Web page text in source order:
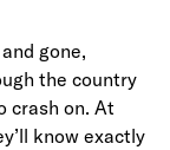
gone,
the country
crash on. At
know exactly